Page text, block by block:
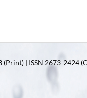
(Print) | ISSN 2673-2424